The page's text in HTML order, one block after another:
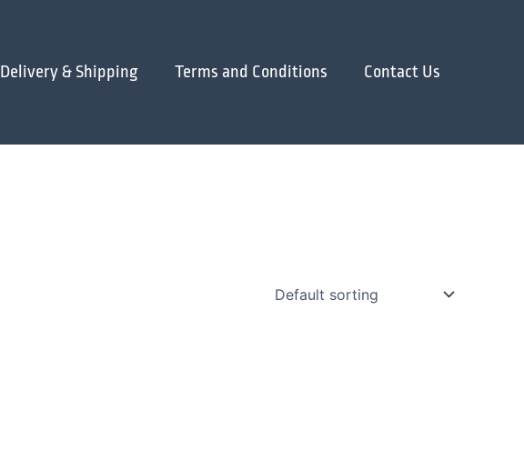
Delivery & Shipping Terms and Conditions Contact Us